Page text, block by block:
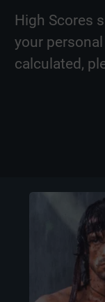
High Scores
your
calculated,